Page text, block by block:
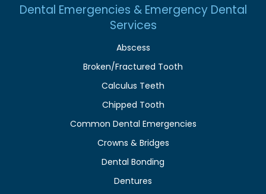
Dental Emergencies & Emergency Dental
Services
Abscess
Broken/Fractured Tooth
Calculus Teeth
Chipped Tooth
Common Dental Emergencies
Crowns & Bridges
Dental Bonding
Dentures